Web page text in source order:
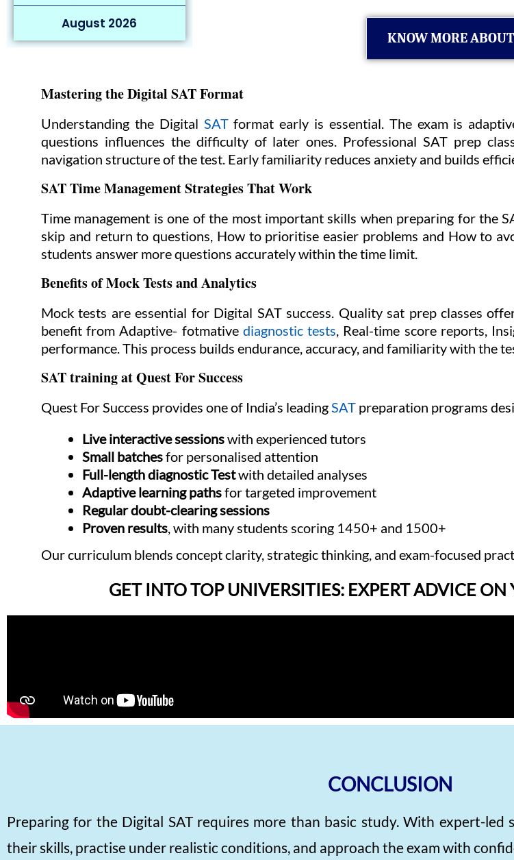
August 2026
KNOW MORE
Mastering the Digital SAT Format
Understanding the Digital SATformat early is essential. The exam is
questions influences the difficulty of later ones. Professional SAT prep
navigation structure of the test. Early familiarity reduces anxiety and builds
SAT Time Management Strategies That Work
Time management is one of the most important skills when preparing for the
skip and return to questions, How to prioritise easier problems and How to
students answer more questions accurately within the time limit.
Benefits of Mock Tests and Analytics
Mock tests are essential for Digital SAT success. Quality sat prep classes
benefit from Adaptive- fotmative diagnostic tests, Real-time score reports,
performance. This process builds endurance, accuracy, and familiarity with the
SAT training at Quest For Success
Quest For Success provides one of India’s leadingSAT preparation programs
Live interactive sessionswith experienced tutors
Small batchesfor personalised attention
Full-length diagnostic Testwith detailed analyses
Adaptive learning pathsfor targeted improvement
Regular doubt-clearing sessions
Proven results, with many students scoring 1450+ and 1500+
Our curriculum blends concept clarity, strategic thinking, and exam-focused
GET INTO TOP UNIVERSITIES: EXPERT ADVICE
CONCLUSION
Preparing for the Digital SAT requires more than basic study. With expert-led
their skills, practise under realistic conditions, and approach the exam with